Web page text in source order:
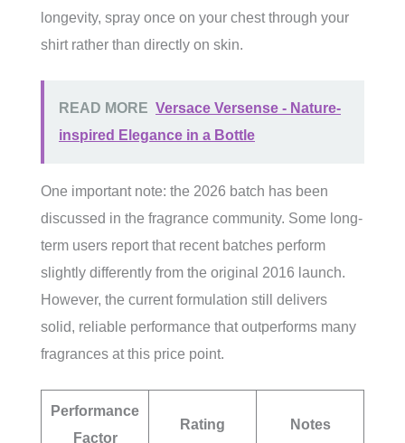
longevity, spray once on your chest through your
shirt rather than directly on skin.
READ MORE Versace Versense - Nature-
inspired Elegance in a Bottle
One important note: the 2026 batch has been
discussed in the fragrance community. Some long-
term users report that recent batches perform
slightly differently from the original 2016 launch.
However, the current formulation still delivers
solid, reliable performance that outperforms many
fragrances at this price point.
Performance
Factor
Rating Notes